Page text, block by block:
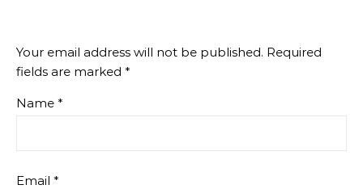
Your email address will not be published. Required
fields are marked *
Name *
Email *